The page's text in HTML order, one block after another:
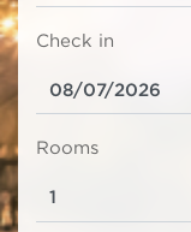
Check in
Rooms